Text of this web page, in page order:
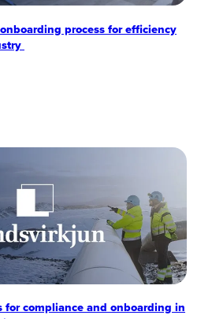
process for efficiency
for compliance and onboarding in